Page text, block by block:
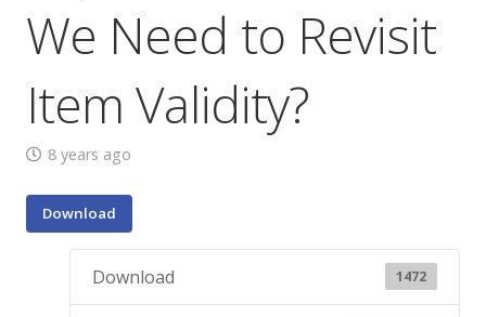
We Need to Revisit
Item Validity?
8 years ago
Download
Download 1472